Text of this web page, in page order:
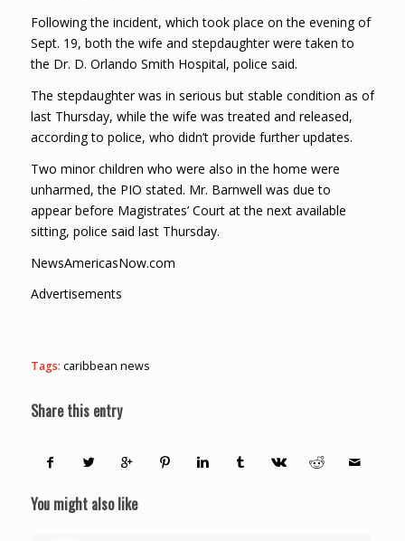
Following the incident, which took place on the evening of
Sept. 19, both the wife and stepdaughter were taken to
the Dr. D. Orlando Smith Hospital, police said.
The stepdaughter was in serious but stable condition as of
last Thursday, while the wife was treated and released,
according to police, who didn’t provide further updates.
Two minor children who were also in the home were
unharmed, the PIO stated. Mr. Barnwell was due to
appear before Magistrates’ Court at the next available
sitting, police said last Thursday.
NewsAmericasNow.com
Advertisements
Tags: caribbean news
Share this entry
You might also like